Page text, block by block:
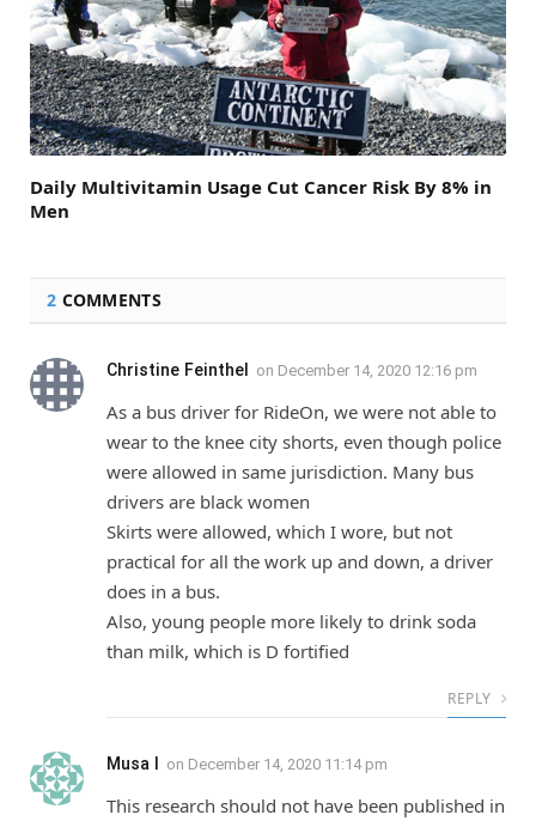
Daily Multivitamin Usage Cut Cancer Risk By 8% in
Men
2 COMMENTS
Christine Feinthel on December 14, 2020 12:16 pm
As a bus driver for RideOn, we were not able to
wear to the knee city shorts, even though police
were allowed in same jurisdiction. Many bus
drivers are black women
Skirts were allowed, which I wore, but not
practical for all the work up and down, a driver
does in a bus.
Also, young people more likely to drink soda
than milk, which is D fortified
REPLY
Musa I on December 14, 2020 11:14 pm
This research should not have been published in